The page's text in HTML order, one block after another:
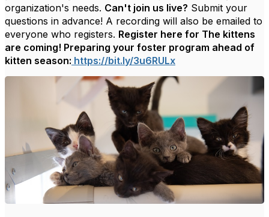
organization's needs. Can't join us live? Submit your
questions in advance! A recording will also be emailed to
everyone who registers. Register here for The kittens
are coming! Preparing your foster program ahead of
kitten season: https://bit.ly/3u6RULx